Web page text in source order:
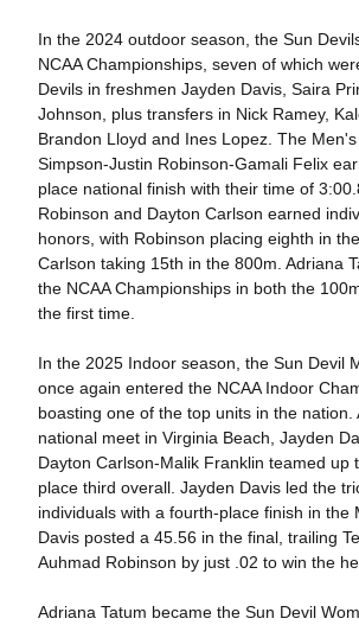
In the 2024 outdoor season, the Sun
NCAA Championships, seven of which
Devils in freshmen Jayden Davis, Saira
Johnson, plus transfers in Nick Ramey,
Brandon Lloyd and Ines Lopez. The
Simpson-Justin Robinson-Gamali Felix
place national finish with their time of
Robinson and Dayton Carlson earned
honors, with Robinson placing eighth in
Carlson taking 15th in the 800m. Adriana
the NCAA Championships in both the
the first time.
In the 2025 Indoor season, the Sun Devil
once again entered the NCAA Indoor
boasting one of the top units in the nation.
national meet in Virginia Beach, Jayden
Dayton Carlson-Malik Franklin teamed up
place third overall. Jayden Davis led the
individuals with a fourth-place finish in the
Davis posted a 45.56 in the final, trailing
Auhmad Robinson by just .02 to win the
Adriana Tatum became the Sun Devil